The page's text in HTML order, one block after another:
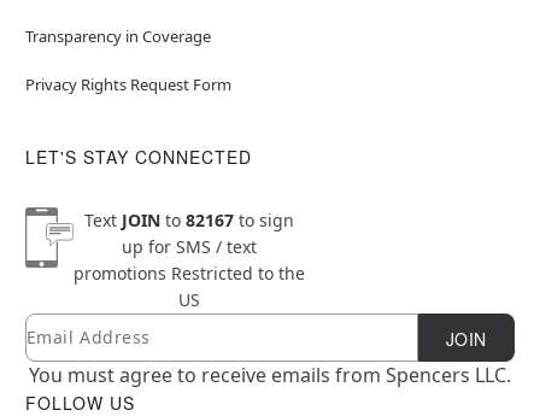
Transparency in Coverage
Privacy Rights Request Form
LET'S STAY CONNECTED
Text JOINto 82167to sign
up for SMS / text
promotions Restricted to the
US
Newsletter Subscription
Email JOIN
You must agree to receive emails from Spencers LLC.
FOLLOW US